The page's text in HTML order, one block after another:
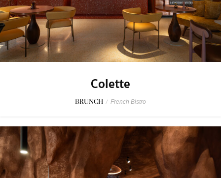
Colette
BRUNCH / French Bistro